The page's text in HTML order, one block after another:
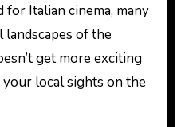
Italian cinema, many
of the
get more exciting
local sights on the